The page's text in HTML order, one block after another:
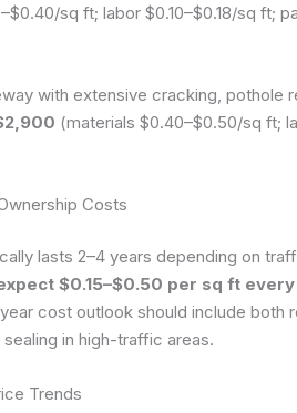
sq ft; labor $0.10–$0.18/sq ft;
with extensive cracking, pothole
(materials $0.40–$0.50/sq ft;
Costs
lasts 2–4 years depending on
$0.15–$0.50 per sq ft
cost outlook should include both
in high-traffic areas.
Trends